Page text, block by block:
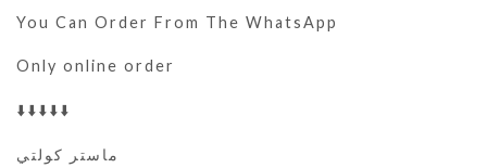
You Can Order From The WhatsApp
Only online order
⬇️⬇️⬇️⬇️⬇️
ماستر كولتي